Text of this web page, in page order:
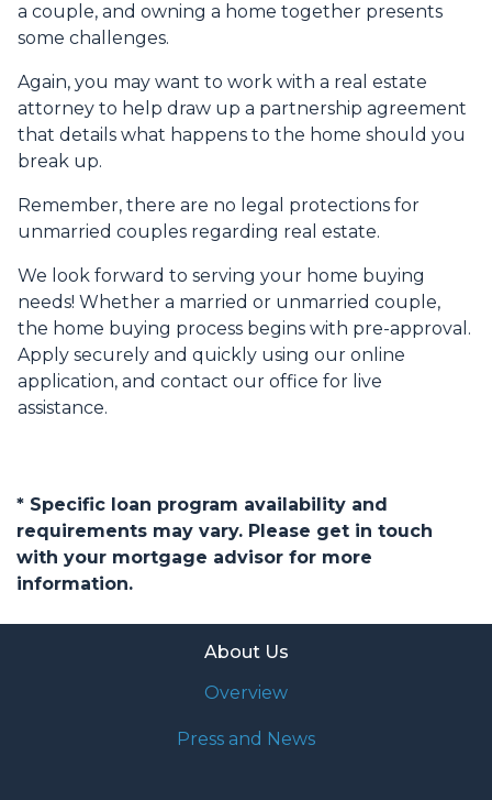
a couple, and owning a home together presents
some challenges.
Again, you may want to work with a real estate
attorney to help draw up a partnership agreement
that details what happens to the home should you
break up.
Remember, there are no legal protections for
unmarried couples regarding real estate.
We look forward to serving your home buying
needs! Whether a married or unmarried couple,
the home buying process begins with pre-approval.
Apply securely and quickly using our online
application, and contact our office for live
assistance.
* Specific loan program availability and
requirements may vary. Please get in touch
with your mortgage advisor for more
information.
About Us
Overview
Press and News